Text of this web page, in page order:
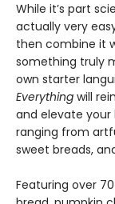
While it’s part
actually very
then combine it
something truly
own starter
Everything will
and elevate your
ranging from
sweet breads,
Featuring over